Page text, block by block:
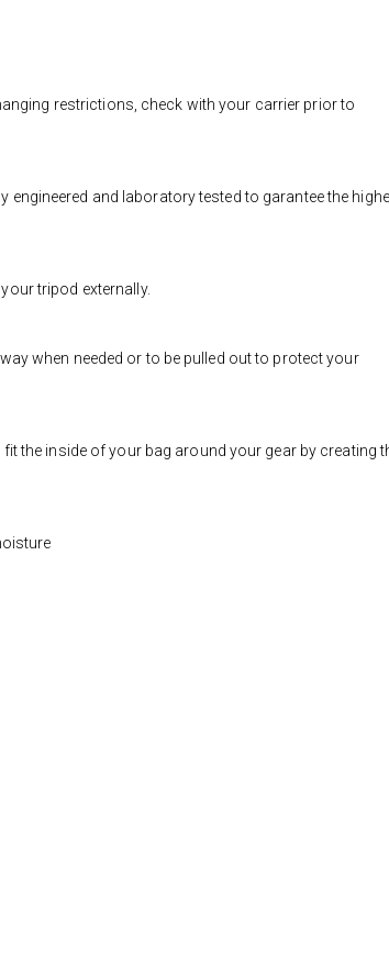
restrictions, check with your carrier prior to
and laboratory tested to garantee the
tripod externally.
when needed or to be pulled out to protect your
the inside of your bag around your gear by creating